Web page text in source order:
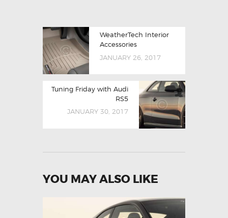
WeatherTech Interior
Accessories
JANUARY 26, 2017
Tuning Friday with Audi
RS5
JANUARY 30, 2017
YOU MAY ALSO LIKE